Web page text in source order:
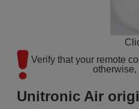
Verify that your remote
otherwise,
Unitronic Air